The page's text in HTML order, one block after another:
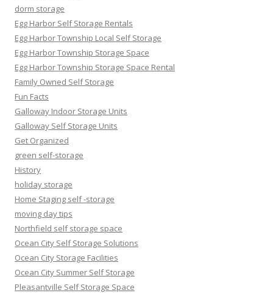
dorm storage
Egg Harbor Self Storage Rentals
Egg Harbor Township Local Self Storage
Egg Harbor Township Storage Space
Egg Harbor Township Storage Space Rental
Family Owned Self Storage
Fun Facts
Galloway Indoor Storage Units
Galloway Self Storage Units
Get Organized
green self-storage
History
holiday storage
Home Staging self -storage
moving day tips
Northfield self storage space
Ocean City Self Storage Solutions
Ocean City Storage Facilities
Ocean City Summer Self Storage
Pleasantville Self Storage Space